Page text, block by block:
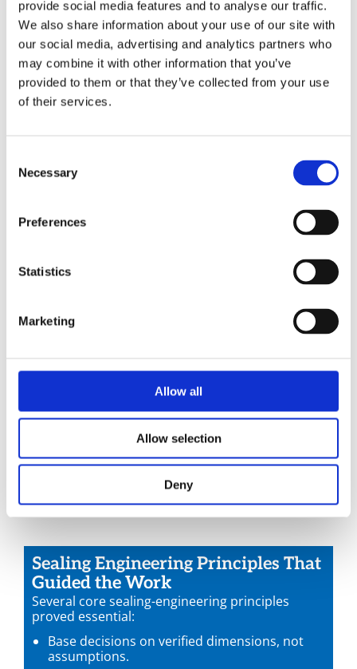
provide social media features and to analyse our traffic.
We also share information about your use of our site with
our social media, advertising and analytics partners who
may combine it with other information that you’ve
provided to them or that they’ve collected from your use
of their services.
Selection
Necessary
Preferences
Statistics
Marketing
Allow all
Allow selection
Deny
impressed by each of you and the wider
KLINGER team, to innovate and adapt to
our gasketing demands and provide
multiple engineered solutions.”
Client feedback reflected the success of
this collaborative approach.
believe the success was also shaped by the way the
problem was approached. In this case, the
Clear photos and precise measurements
locations
Could the OEM groove safely support a metallic
What torque window would work reliably?
What radial seating width was required for
stability?
Was another sealing location inside the casting
more suitable?
Sealing Engineering Principles That
Guided the Work
Several core sealing-engineering principles
proved essential:
Base decisions on verified dimensions, not
assumptions.